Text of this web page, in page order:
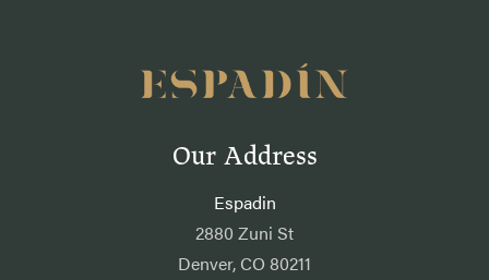
Our Address
Espadin
2880 Zuni St
Denver, CO 80211